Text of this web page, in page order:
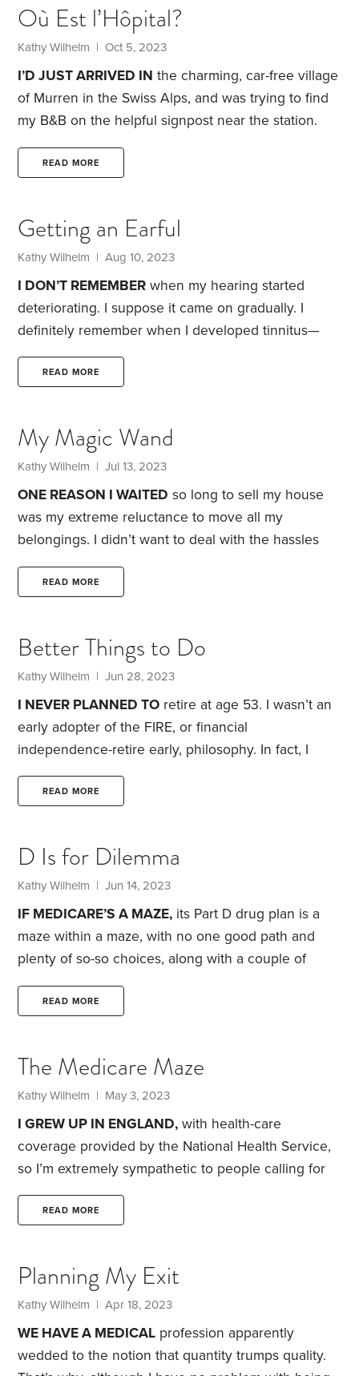
bathrooms at my old home were up 15 stairs. Aging
in place was not a good option.
Où Est l’Hôpital?
Kathy Wilhelm | Oct 5, 2023
I’D JUST ARRIVED IN the charming, car-free village
of Murren in the Swiss Alps, and was trying to find
my B&B on the helpful signpost near the station.
curb, with my backpack pulling me further off-
assistance. One pair took my backpack to my B&B
and the other escorted me back down the
mountain to a doctor’s office.
READ MORE
Getting an Earful
Kathy Wilhelm | Aug 10, 2023
I DON’T REMEMBER when my hearing started
deteriorating. I suppose it came on gradually. I
definitely remember when I developed tinnitus—
ringing in the ears—and it was tinnitus that sent me
to an audiologist in 2012.
miss the complete silence I’d previously enjoyed, at
least mine was a tolerable background hum, unlike
some horror stories I’d read.
READ MORE
My Magic Wand
Kathy Wilhelm | Jul 13, 2023
ONE REASON I WAITED so long to sell my house
was my extreme reluctance to move all my
belongings. I didn’t want to deal with the hassles
decade earlier.
bathrooms. I also updated the kitchen cabinets.
That meant, of course, that every single thing in the
house had to be moved.
READ MORE
Better Things to Do
Kathy Wilhelm | Jun 28, 2023
I NEVER PLANNED TO retire at age 53. I wasn’t an
early adopter of the FIRE, or financial
independence-retire early, philosophy. In fact, I
didn’t start saving seriously until my late 30s, when
I left my first husband and finally realized that—
adjustment. Instead, three developments in the late
1990s led me to consider quitting. First, I was no
longer enjoying my job.
READ MORE
D Is for Dilemma
Kathy Wilhelm | Jun 14, 2023
IF MEDICARE’S A MAZE, its Part D drug plan is a
maze within a maze, with no one good path and
plenty of so-so choices, along with a couple of
coverage for outpatient drugs, so today’s situation—
costs in 2024 and 2025, as I’ll explain at the end of
this article.What if you have Medicare Advantage,
READ MORE
The Medicare Maze
Kathy Wilhelm | May 3, 2023
I GREW UP IN ENGLAND, with health-care
coverage provided by the National Health Service,
so I’m extremely sympathetic to people calling for
“Medicare for All.” Still, I do wonder whether they
realize that Medicare is neither cheap nor simple.
been even more without the $3,000 a year kicked
in by my former employer.
READ MORE
Planning My Exit
Kathy Wilhelm | Apr 18, 2023
WE HAVE A MEDICAL profession apparently
wedded to the notion that quantity trumps quality.